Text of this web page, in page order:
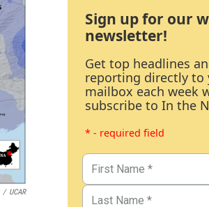
/ UCAR
Sign up for our
newsletter!
Get top headlines
reporting directly to
mailbox each week
subscribe to In the
* - required field